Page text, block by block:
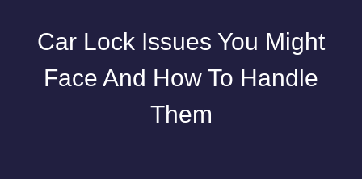
Car Lock Issues You Might
Face And How To Handle
Them